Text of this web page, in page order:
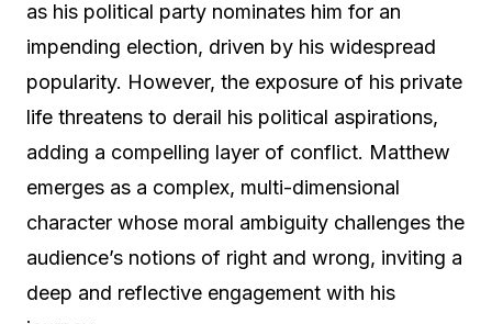
as his political party nominates him for an
impending election, driven by his widespread
popularity. However, the exposure of his private
life threatens to derail his political aspirations,
adding a compelling layer of conflict. Matthew
emerges as a complex, multi-dimensional
character whose moral ambiguity challenges the
audience’s notions of right and wrong, inviting a
deep and reflective engagement with his